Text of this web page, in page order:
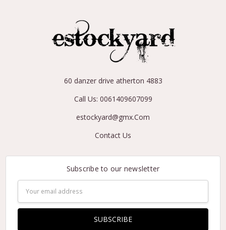
60 danzer drive atherton 4883
Call Us: 0061409607099
estockyard@gmx.Com
Contact Us
Subscribe to our newsletter
Address